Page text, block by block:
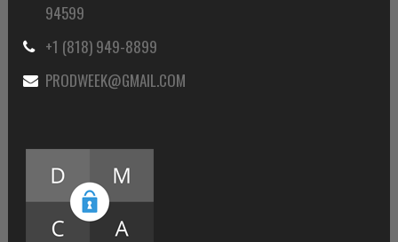
94599
+1 (818) 949-8899
PRODWEEK@GMAIL.COM